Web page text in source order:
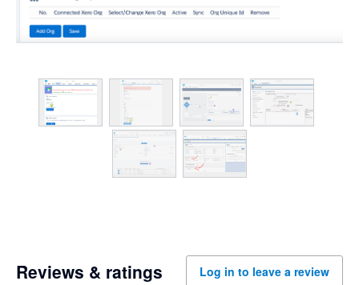
Reviews & ratings Log in to leave a review